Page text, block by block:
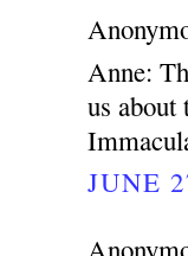
Anne:
us
JUNE